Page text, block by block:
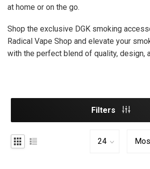
at home or on the go.
Shop the exclusive DGK smoking
Radical Vape Shop and elevate your
with the perfect blend of quality, design,
Filters